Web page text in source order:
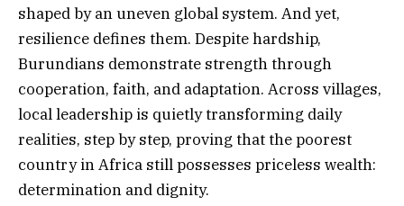
shaped by an uneven global system. And yet,
resilience defines them. Despite hardship,
Burundians demonstrate strength through
cooperation, faith, and adaptation. Across villages,
local leadership is quietly transforming daily
realities, step by step, proving that the poorest
country in Africa still possesses priceless wealth:
determination and dignity.